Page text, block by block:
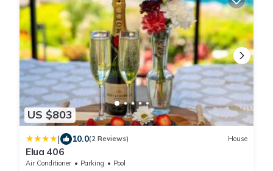
US $803
| 10.0(2 Reviews) House
Elua 406
Air Conditioner Parking Pool